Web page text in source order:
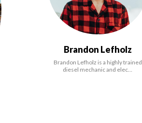
Brandon Lefholz
Brandon Lefholz is a highly trained
diesel mechanic and elec…